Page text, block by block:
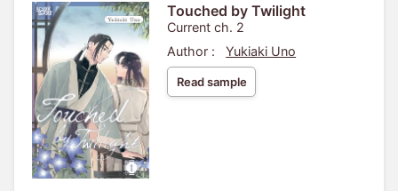
Touched by Twilight
Current ch. 2
Author :
Yukiaki Uno
Read sample